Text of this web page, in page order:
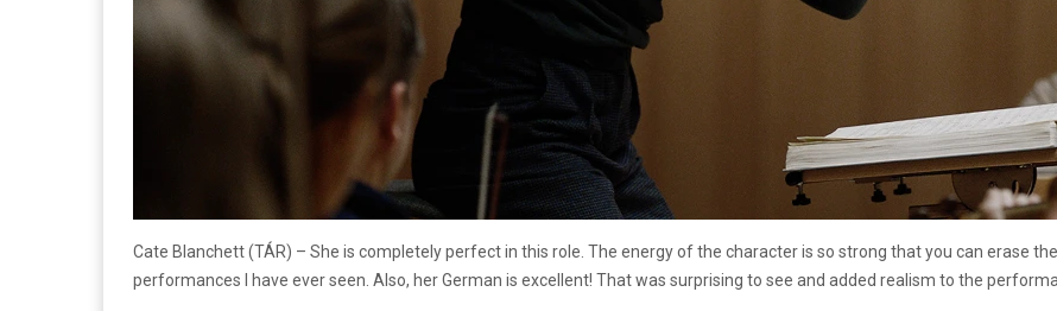
Cate Blanchett (TÁR) – She is completely perfect in this role. The energy of the character is so strong that you can erase
performances I have ever seen. Also, her German is excellent! That was surprising to see and added realism to the